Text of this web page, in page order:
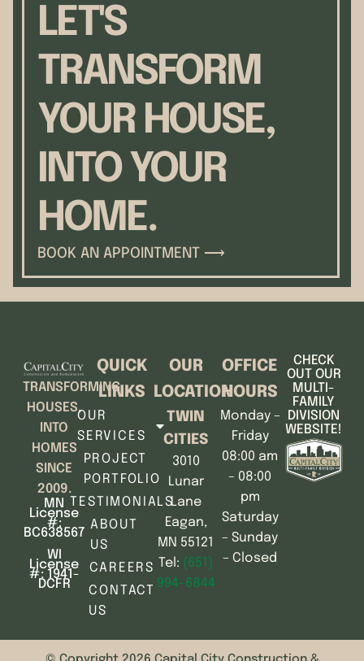
LET'S
TRANSFORM
YOUR HOUSE,
INTO YOUR
HOME.
BOOK AN APPOINTMENT ⟶
TRANSFORMING
HOUSES,
INTO
HOMES
SINCE
2009.
MN
License
#:
BC638567
WI
License
#: 1941-
DCFR
QUICK
LINKS
OUR
SERVICES
PROJECT
PORTFOLIO
TESTIMONIALS
ABOUT
US
CAREERS
CONTACT
US
OUR
LOCATION
TWIN
CITIES
3010
Lunar
Lane
Eagan,
MN 55121
Tel: (651)
994-6844
OFFICE
HOURS
Monday –
Friday
08:00 am
– 08:00
pm
Saturday
– Sunday
– Closed
CHECK
OUT OUR
MULTI-
FAMILY
DIVISION
WEBSITE!